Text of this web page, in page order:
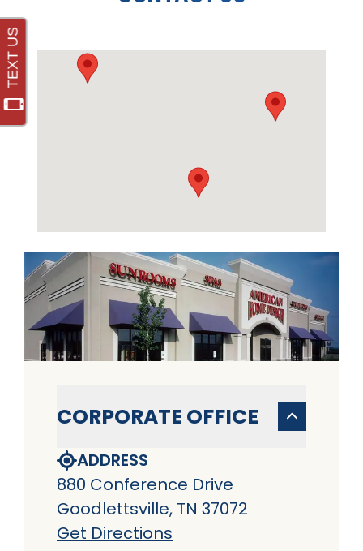
CORPORATE OFFICE
ADDRESS
880 Conference Drive
Goodlettsville, TN 37072
Get Directions